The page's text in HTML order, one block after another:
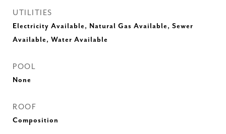
UTILITIES
Electricity Available, Natural Gas Available, Sewer
Available, Water Available
POOL
None
ROOF
Composition